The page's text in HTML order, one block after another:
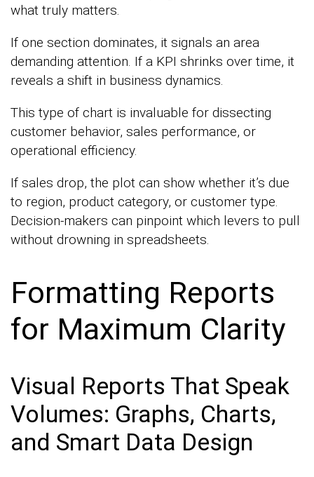
what truly matters.
If one section dominates, it signals an area
demanding attention. If a KPI shrinks over time, it
reveals a shift in business dynamics.
This type of chart is invaluable for dissecting
customer behavior, sales performance, or
operational efficiency.
If sales drop, the plot can show whether it’s due
to region, product category, or customer type.
Decision-makers can pinpoint which levers to pull
without drowning in spreadsheets.
Formatting Reports
for Maximum Clarity
Visual Reports That Speak
Volumes: Graphs, Charts,
and Smart Data Design